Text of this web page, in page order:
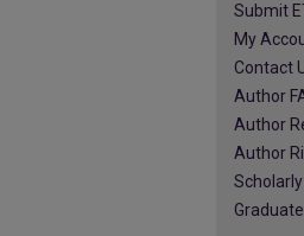
Submit
My
Contact
Author
Author
Author